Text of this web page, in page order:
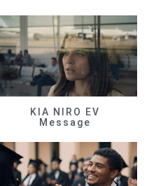
KIA NIRO EV
Message